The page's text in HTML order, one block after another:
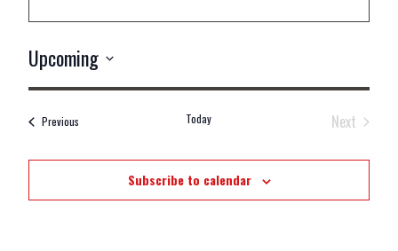
Upcoming
Select
Previous Today
Next
Subscribe to calendar